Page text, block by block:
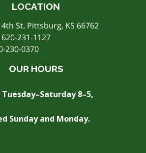
LOCATION
4th St. Pittsburg, KS 66762
620-231-1127
230-0370
OUR HOURS
Tuesday–Saturday 8–5,
Sunday and Monday.